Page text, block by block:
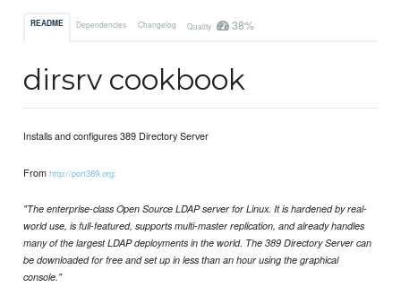
README Dependencies Changelog Quality 38%
dirsrv cookbook
Installs and configures 389 Directory Server
Fromhttp://port389.org:
"The enterprise-class Open Source LDAP server for Linux. It is hardened by real-
world use, is full-featured, supports multi-master replication, and already handles
many of the largest LDAP deployments in the world. The 389 Directory Server can
be downloaded for free and set up in less than an hour using the graphical
console."